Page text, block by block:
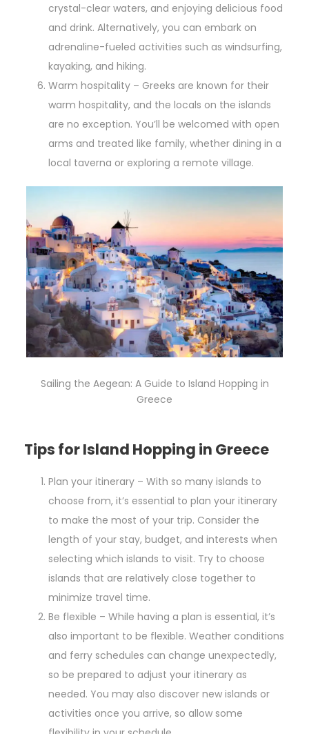
crystal-clear waters, and enjoying delicious food
and drink. Alternatively, you can embark on
adrenaline-fueled activities such as windsurfing,
kayaking, and hiking.
Warm hospitality – Greeks are known for their
warm hospitality, and the locals on the islands
are no exception. You’ll be welcomed with open
arms and treated like family, whether dining in a
local taverna or exploring a remote village.
Sailing the Aegean: A Guide to Island Hopping in
Greece
Tips for Island Hopping in Greece
Plan your itinerary – With so many islands to
choose from, it’s essential to plan your itinerary
to make the most of your trip. Consider the
length of your stay, budget, and interests when
selecting which islands to visit. Try to choose
islands that are relatively close together to
minimize travel time.
Be flexible – While having a plan is essential, it’s
also important to be flexible. Weather conditions
and ferry schedules can change unexpectedly,
so be prepared to adjust your itinerary as
needed. You may also discover new islands or
activities once you arrive, so allow some